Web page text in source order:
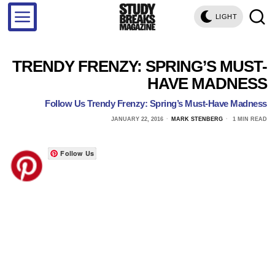
LIGHT
TRENDY FRENZY: SPRING’S MUST-
HAVE MADNESS
Follow Us Trendy Frenzy: Spring’s Must-Have Madness
JANUARY 22, 2016 MARK STENBERG 1 MIN READ
Follow Us